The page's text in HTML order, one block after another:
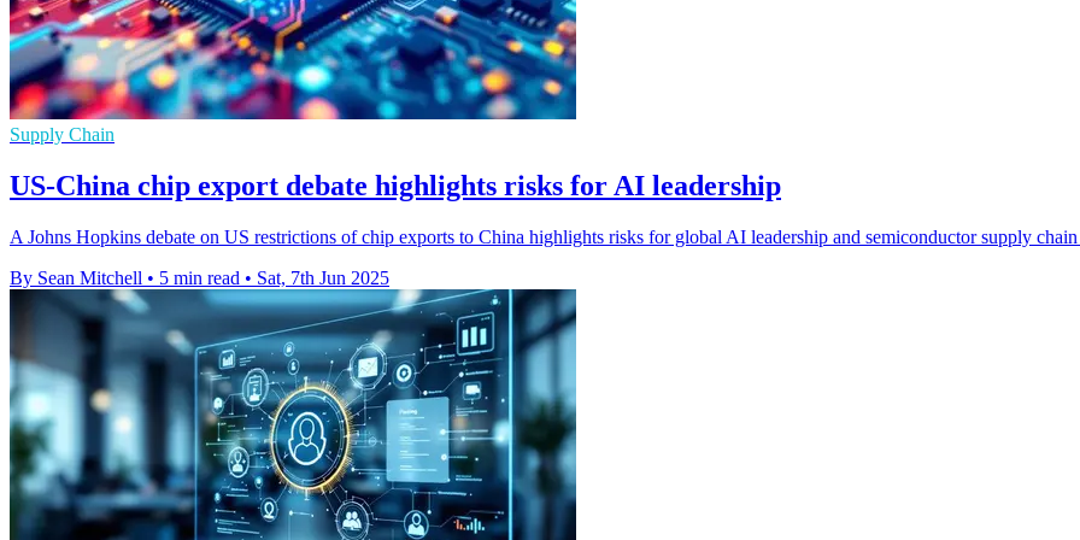
Supply Chain
US-China chip export debate highlights risks for AI leadership
A Johns Hopkins debate on US restrictions of chip exports to China highlights risks for global AI leadership and semiconductor supply
By Sean Mitchell • 5 min read • Sat, 7th Jun 2025